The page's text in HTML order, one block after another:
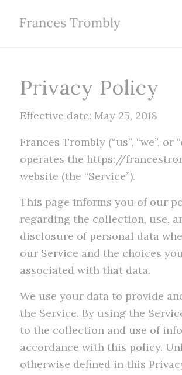
Privacy Policy
Effective date: May 25, 2018
Frances Trombly (“us”, “we”, or
operates the https://
website (the “Service”).
This page informs you of our
regarding the collection, use,
disclosure of personal data
our Service and the choices
associated with that data.
We use your data to provide
the Service. By using the
to the collection and use of
accordance with this policy.
otherwise defined in this